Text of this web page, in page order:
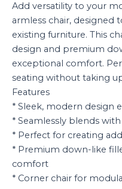
Add versatility to your
armless chair, designed
existing furniture. This
design and premium
exceptional comfort.
seating without taking
Features
* Sleek, modern design
* Seamlessly blends
* Perfect for creating
* Premium down-like
comfort
* Corner chair for